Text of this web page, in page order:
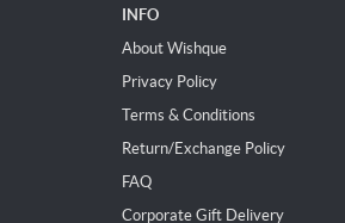
INFO
About Wishque
Privacy Policy
Terms & Conditions
Return/Exchange Policy
FAQ
Corporate Gift Delivery